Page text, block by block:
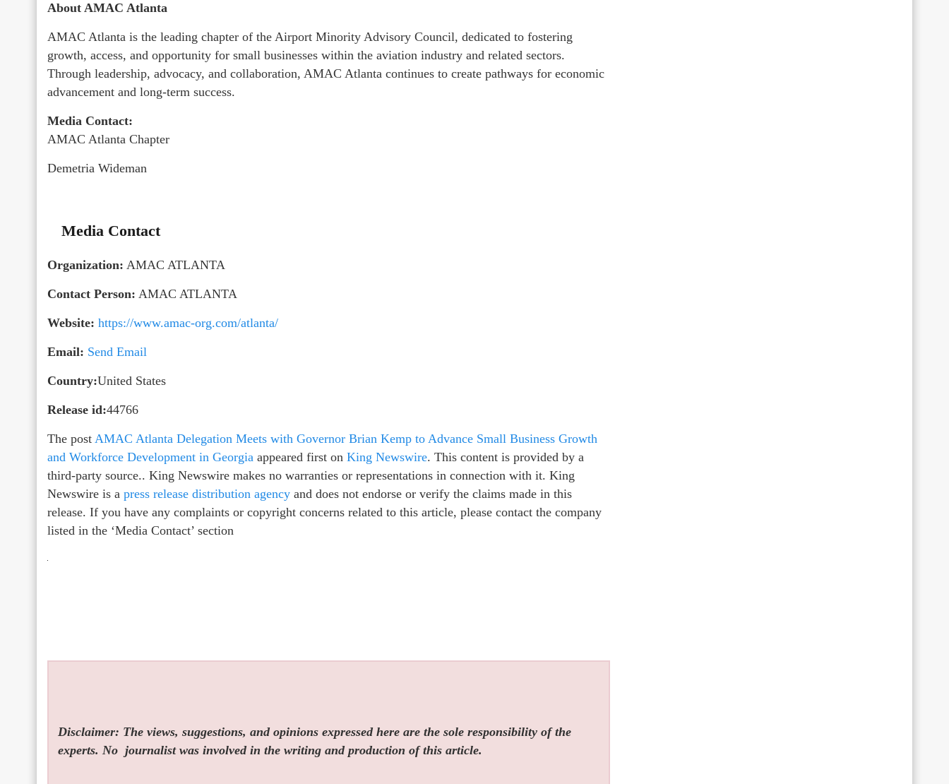
About AMAC Atlanta
AMAC Atlanta is the leading chapter of the Airport Minority Advisory Council, dedicated to fostering
growth, access, and opportunity for small businesses within the aviation industry and related sectors.
Through leadership, advocacy, and collaboration, AMAC Atlanta continues to create pathways for economic
advancement and long-term success.
Media Contact:
AMAC Atlanta Chapter
Demetria Wideman
Media Contact
Organization: AMAC ATLANTA
Contact Person: AMAC ATLANTA
Website: https://www.amac-org.com/atlanta/
Email: Send Email
Country:United States
Release id:44766
The post AMAC Atlanta Delegation Meets with Governor Brian Kemp to Advance Small Business Growth
and Workforce Development in Georgia appeared first on King Newswire. This content is provided by a
third-party source.. King Newswire makes no warranties or representations in connection with it. King
Newswire is a press release distribution agency and does not endorse or verify the claims made in this
release. If you have any complaints or copyright concerns related to this article, please contact the company
listed in the ‘Media Contact’ section
Disclaimer: The views, suggestions, and opinions expressed here are the sole responsibility of the
experts. No journalist was involved in the writing and production of this article.